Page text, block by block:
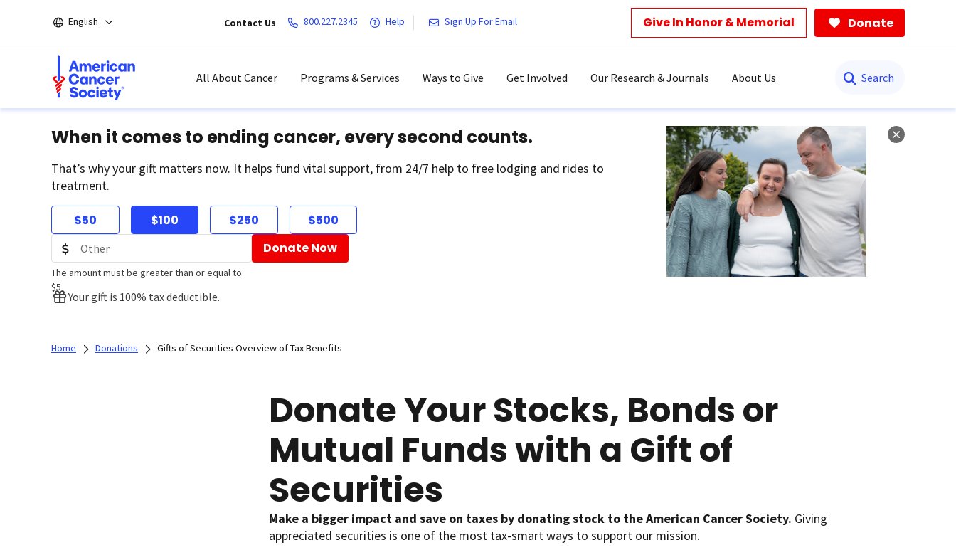
main
English Contact Us 800.227.2345 Help Sign Up For Email Give In Honor & Memorial Donate
All About Cancer Programs & Services Ways to Give Get Involved Our Research & Journals About Us
When it comes to ending cancer, every second counts.
That’s why your gift matters now. It helps fund vital support, from 24/7 help to free lodging and rides to
treatment.
$50 $100 $250 $500
The amount must be greater than or equal to
$5
Donate Now
Your gift is 100% tax deductible.
Home Donations Gifts of Securities Overview of Tax Benefits
Donate Your Stocks, Bonds or
Mutual Funds with a Gift of
Securities
Make a bigger impact and save on taxes by donating stock to the American Cancer Society. Giving
appreciated securities is one of the most tax-smart ways to support our mission.